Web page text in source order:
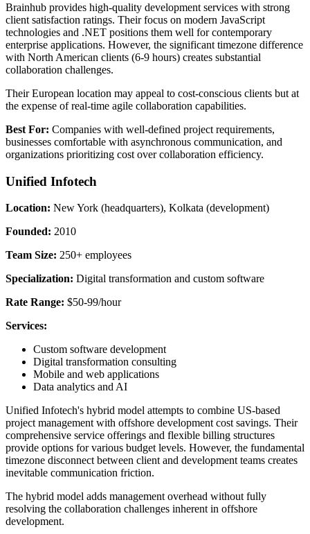
Brainhub provides high-quality development services with strong
client satisfaction ratings. Their focus on modern JavaScript
technologies and .NET positions them well for contemporary
enterprise applications. However, the significant timezone difference
with North American clients (6-9 hours) creates substantial
collaboration challenges.
Their European location may appeal to cost-conscious clients but at
the expense of real-time agile collaboration capabilities.
Best For: Companies with well-defined project requirements,
businesses comfortable with asynchronous communication, and
organizations prioritizing cost over collaboration efficiency.
Unified Infotech
Location: New York (headquarters), Kolkata (development)
Founded: 2010
Team Size: 250+ employees
Specialization: Digital transformation and custom software
Rate Range: $50-99/hour
Services:
Custom software development
Digital transformation consulting
Mobile and web applications
Data analytics and AI
Unified Infotech's hybrid model attempts to combine US-based
project management with offshore development cost savings. Their
comprehensive service offerings and flexible billing structures
provide options for various budget levels. However, the fundamental
timezone disconnect between client and development teams creates
inevitable communication friction.
The hybrid model adds management overhead without fully
resolving the collaboration challenges inherent in offshore
development.